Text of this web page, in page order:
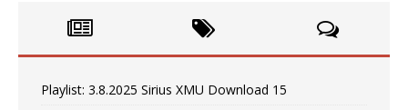
Playlist: 3.8.2025 Sirius XMU Download 15